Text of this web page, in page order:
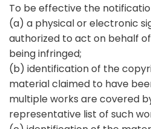
To be effective the
(a) a physical or electronic
authorized to act on behalf
being infringed;
(b) identification of the
material claimed to have
multiple works are covered
representative list of such